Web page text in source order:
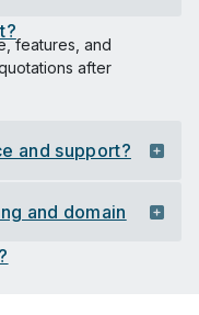
features, and
after
and support?
and domain